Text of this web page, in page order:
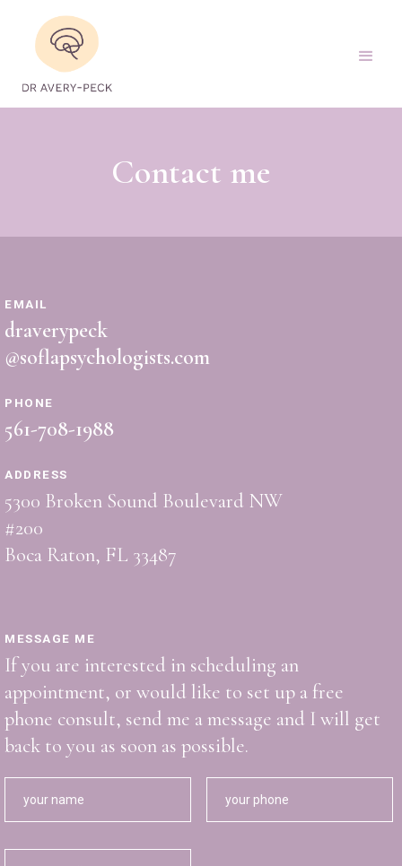
Contact me
EMAIL
draverypeck
@soflapsychologists.com
PHONE
561-708-1988
ADDRESS
5300 Broken Sound Boulevard NW
#200
Boca Raton, FL 33487
MESSAGE ME
If you are interested in scheduling an
appointment, or would like to set up a free
phone consult, send me a message and I will get
back to you as soon as possible.